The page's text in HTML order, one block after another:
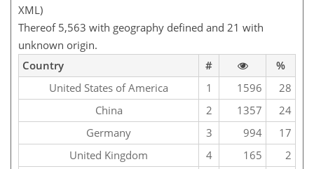
XML)
Thereof 5,563 with geography defined and 21 with
unknown origin.
Country
#
%
United States of America
1 1596
28
China
2 1357
24
Germany
3 994
17
United Kingdom
4 165
2